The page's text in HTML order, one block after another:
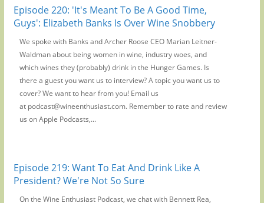
Episode 220: 'It's Meant To Be A Good Time,
Guys': Elizabeth Banks Is Over Wine Snobbery
We spoke with Banks and Archer Roose CEO Marian Leitner-
Waldman about being women in wine, industry woes, and
which wines they (probably) drink in the Hunger Games. Is
there a guest you want us to interview? A topic you want us to
cover? We want to hear from you! Email us
at podcast@wineenthusiast.com. Remember to rate and review
us on Apple Podcasts,...
Episode 219: Want To Eat And Drink Like A
President? We're Not So Sure
On the Wine Enthusiast Podcast, we chat with Bennett Rea,